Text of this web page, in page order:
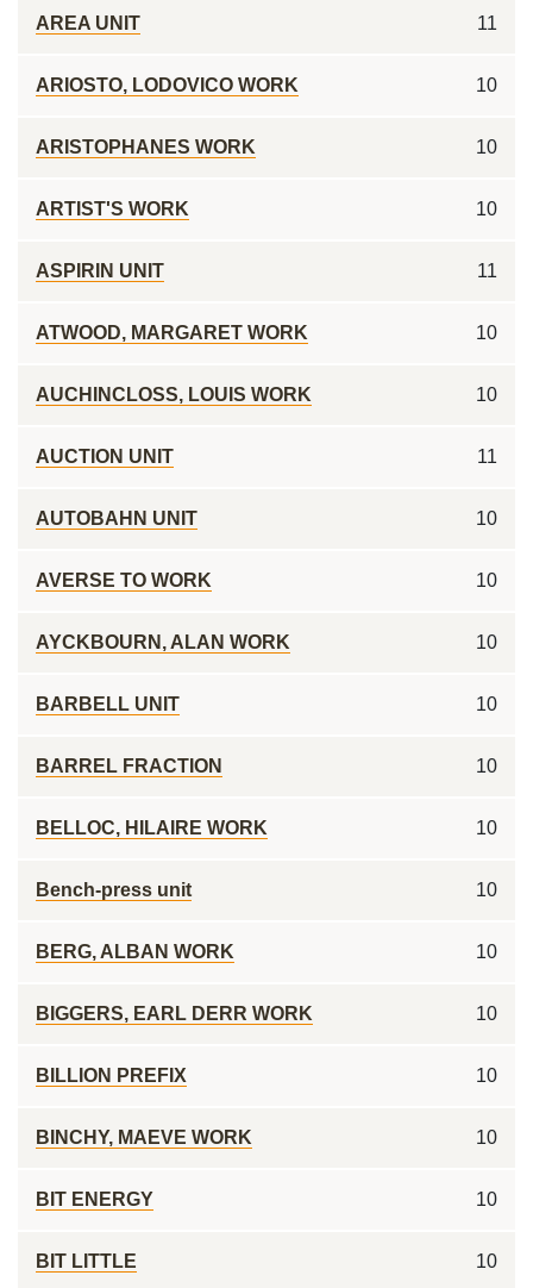
AREA UNIT 11
ARIOSTO, LODOVICO WORK 10
ARISTOPHANES WORK 10
ARTIST'S WORK 10
ASPIRIN UNIT 11
ATWOOD, MARGARET WORK 10
AUCHINCLOSS, LOUIS WORK 10
AUCTION UNIT 11
AUTOBAHN UNIT 10
AVERSE TO WORK 10
AYCKBOURN, ALAN WORK 10
BARBELL UNIT 10
BARREL FRACTION 10
BELLOC, HILAIRE WORK 10
Bench-press unit 10
BERG, ALBAN WORK 10
BIGGERS, EARL DERR WORK 10
BILLION PREFIX 10
BINCHY, MAEVE WORK 10
BIT ENERGY 10
BIT LITTLE 10